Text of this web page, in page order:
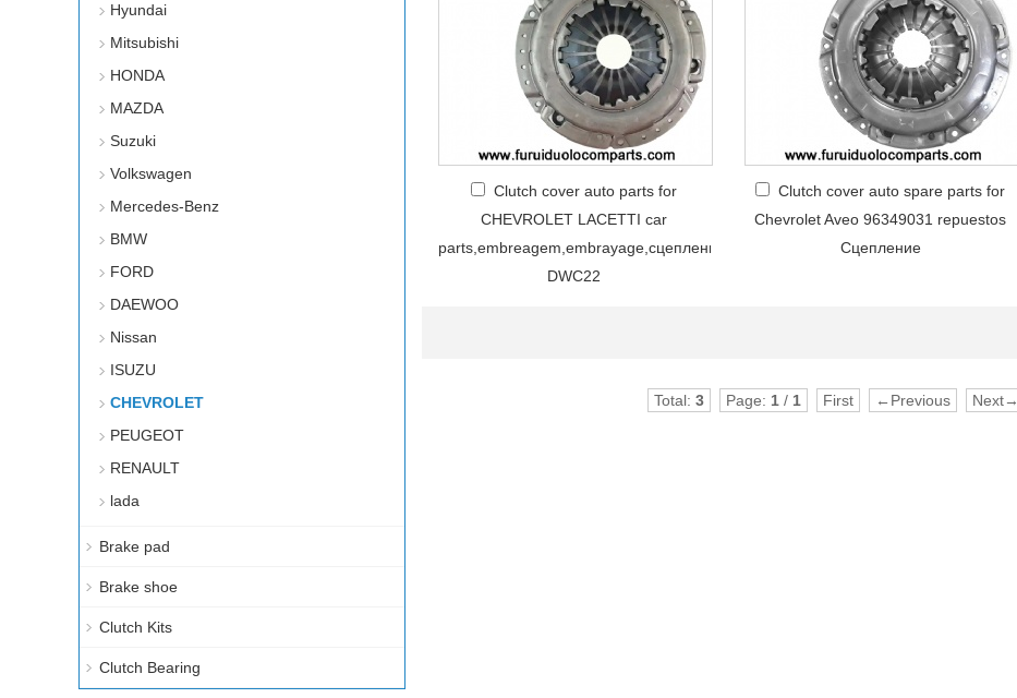
Clutch cover auto parts for
CHEVROLET LACETTI car
parts,embreagem,embrayage,сцеплениe
DWC22
Clutch cover auto spare parts for
Chevrolet Aveo 96349031 repuestos
Сцепление
Total: 3 Page: 1/ 1 First ←Previous Next→
Hyundai
Mitsubishi
HONDA
MAZDA
Suzuki
Volkswagen
Mercedes-Benz
BMW
FORD
DAEWOO
Nissan
ISUZU
CHEVROLET
PEUGEOT
RENAULT
lada
Brake pad
Brake shoe
Clutch Kits
Clutch Bearing